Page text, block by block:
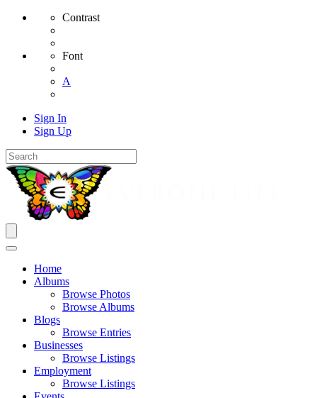
Contrast
Font
A
Sign In
Sign Up
Home
Albums
Browse Photos
Browse Albums
Blogs
Browse Entries
Businesses
Browse Listings
Employment
Browse Listings